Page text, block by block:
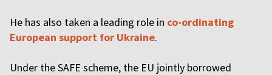
He has also taken a leading role in co-ordinating
European support for Ukraine.
Under the SAFE scheme, the EU jointly borrowed